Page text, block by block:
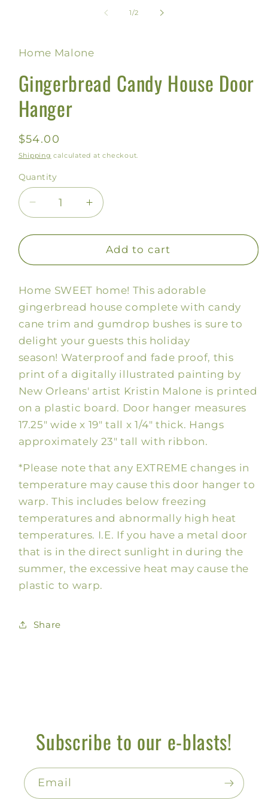
1/of
2
Home Malone
Gingerbread Candy House Door
Hanger
Regular
price
$54.00
Shipping calculated at checkout.
Quantity
Decrease
quantity
for
Candy
Door
Hanger
Increase
quantity
for
Gingerbread
Candy
Door
Hanger
Add to cart
Home SWEET home! This adorable
gingerbread house complete with candy
cane trim and gumdrop bushes is sure to
delight your guests this holiday
season! Waterproof and fade proof, this
print of a digitally illustrated painting by
New Orleans' artist Kristin Malone is printed
on a plastic board. Door hanger measures
17.25" wide x 19" tall x 1/4" thick. Hangs
approximately 23" tall with ribbon.
*Please note that any EXTREME changes in
temperature may cause this door hanger to
warp. This includes below freezing
temperatures and abnormally high heat
temperatures. I.E. If you have a metal door
that is in the direct sunlight in during the
summer, the excessive heat may cause the
plastic to warp.
Share
Subscribe to our e-blasts!
Email